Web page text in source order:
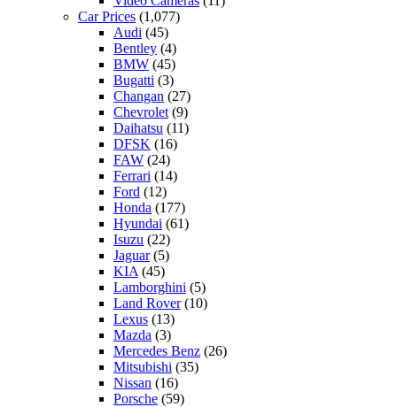
Car Prices (1,077)
Audi (45)
Bentley (4)
BMW (45)
Bugatti (3)
Changan (27)
Chevrolet (9)
Daihatsu (11)
DFSK (16)
FAW (24)
Ferrari (14)
Ford (12)
Honda (177)
Hyundai (61)
Isuzu (22)
Jaguar(5)
KIA (45)
Lamborghini (5)
Land Rover(10)
Lexus (13)
Mazda (3)
Mercedes Benz (26)
Mitsubishi (35)
Nissan (16)
Porsche (59)